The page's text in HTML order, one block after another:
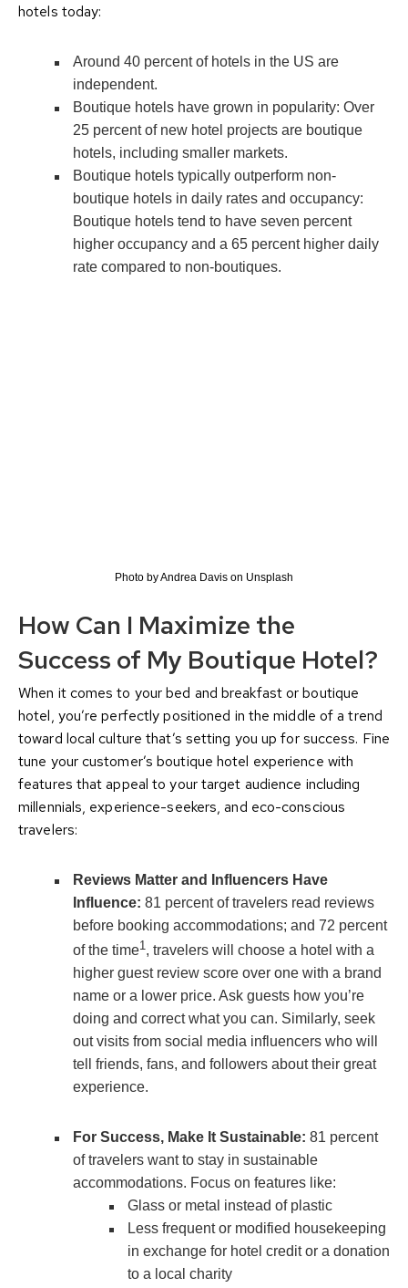
hotels today:
Around 40 percent of hotels in the US are
independent.
Boutique hotels have grown in popularity: Over
25 percent of new hotel projects are boutique
hotels, including smaller markets.
Boutique hotels typically outperform non-
boutique hotels in daily rates and occupancy:
Boutique hotels tend to have seven percent
higher occupancy and a 65 percent higher daily
rate compared to non-boutiques.
Photo by Andrea Davis on Unsplash
How Can I Maximize the
Success of My Boutique Hotel?
When it comes to your bed and breakfast or boutique
hotel, you’re perfectly positioned in the middle of a trend
toward local culture that’s setting you up for success. Fine
tune your customer’s boutique hotel experience with
features that appeal to your target audience including
millennials, experience-seekers, and eco-conscious
travelers:
Reviews Matter and Influencers Have
Influence: 81 percent of travelers read reviews
before booking accommodations; and 72 percent
of the time1 , travelers will choose a hotel with a
higher guest review score over one with a brand
name or a lower price. Ask guests how you’re
doing and correct what you can. Similarly, seek
out visits from social media influencers who will
tell friends, fans, and followers about their great
experience.
For Success, Make It Sustainable: 81 percent
of travelers want to stay in sustainable
accommodations. Focus on features like:
Glass or metal instead of plastic
Less frequent or modified housekeeping
in exchange for hotel credit or a donation
to a local charity